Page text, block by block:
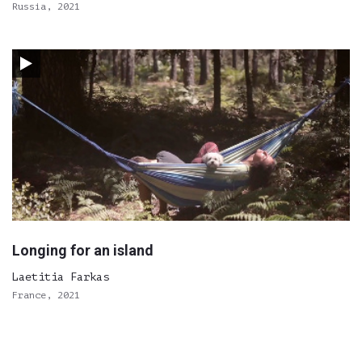
Russia, 2021
Longing for an island
Laetitia Farkas
France, 2021